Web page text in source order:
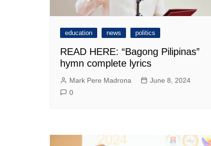
education news politics
READ HERE: “Bagong Pilipinas”
hymn complete lyrics
Mark Pere Madrona
June 8, 2024
0